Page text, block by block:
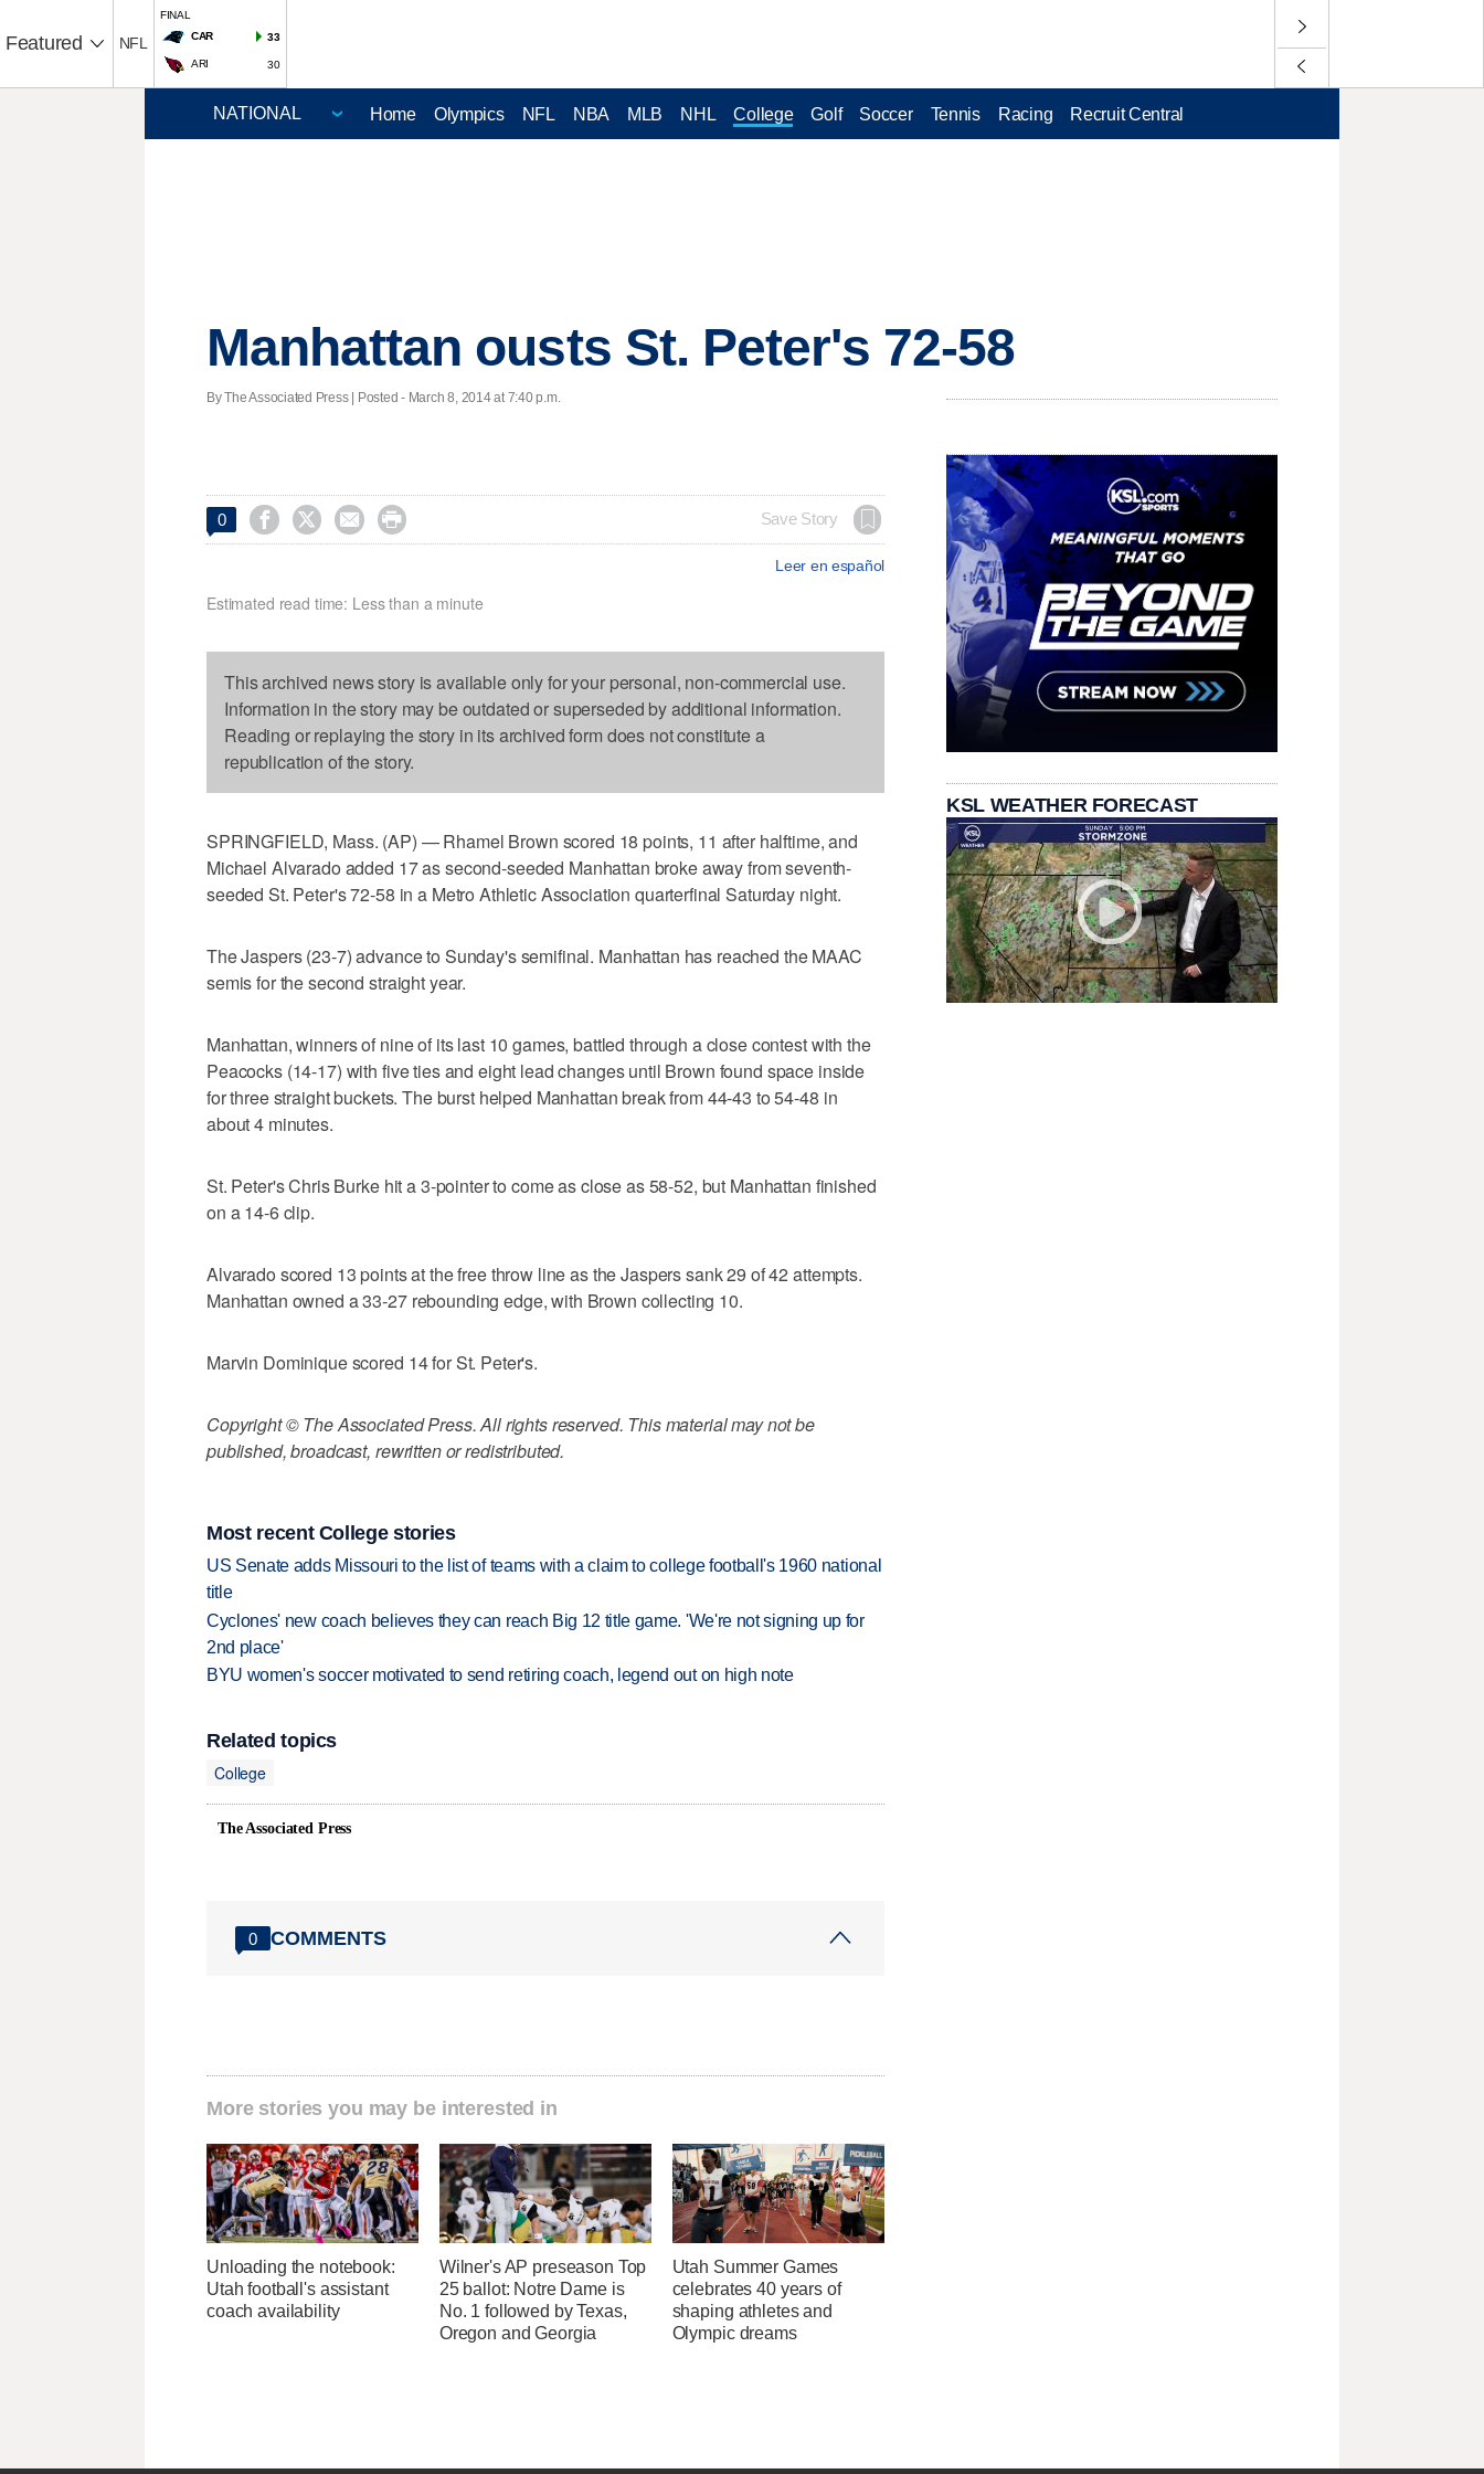
Featured NFL
FINAL
CAR
33
ARI 30
Home Olympics NFL NBA MLB NHL College Golf Soccer Tennis Racing Recruit Central
Manhattan ousts St. Peter's 72-58
By The Associated Press | Posted - March 8, 2014 at 7:40 p.m.
0     Save Story
Leer en español
Estimated read time: Less than a minute
This archived news story is available only for your personal, non-commercial use.
Information in the story may be outdated or superseded by additional information.
Reading or replaying the story in its archived form does not constitute a
republication of the story.
SPRINGFIELD, Mass. (AP) — Rhamel Brown scored 18 points, 11 after halftime, and
Michael Alvarado added 17 as second-seeded Manhattan broke away from seventh-
seeded St. Peter's 72-58 in a Metro Athletic Association quarterfinal Saturday night.
The Jaspers (23-7) advance to Sunday's semifinal. Manhattan has reached the MAAC
semis for the second straight year.
Manhattan, winners of nine of its last 10 games, battled through a close contest with the
Peacocks (14-17) with five ties and eight lead changes until Brown found space inside
for three straight buckets. The burst helped Manhattan break from 44-43 to 54-48 in
about 4 minutes.
St. Peter's Chris Burke hit a 3-pointer to come as close as 58-52, but Manhattan finished
on a 14-6 clip.
Alvarado scored 13 points at the free throw line as the Jaspers sank 29 of 42 attempts.
Manhattan owned a 33-27 rebounding edge, with Brown collecting 10.
Marvin Dominique scored 14 for St. Peter's.
Copyright © The Associated Press. All rights reserved. This material may not be
published, broadcast, rewritten or redistributed.
Most recent College stories
US Senate adds Missouri to the list of teams with a claim to college football's 1960 national
title
Cyclones' new coach believes they can reach Big 12 title game. 'We're not signing up for
2nd place'
BYU women's soccer motivated to send retiring coach, legend out on high note
Related topics
College
The Associated Press
0 COMMENTS
More stories you may be interested in
Unloading the notebook:
Utah football's assistant
coach availability
Wilner's AP preseason Top
25 ballot: Notre Dame is
No. 1 followed by Texas,
Oregon and Georgia
Utah Summer Games
celebrates 40 years of
shaping athletes and
Olympic dreams
KSL WEATHER FORECAST